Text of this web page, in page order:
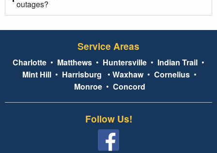
outages?
Service Areas
Charlotte • Matthews • Huntersville • Indian Trail •
Mint Hill • Harrisburg • Waxhaw• Cornelius •
Monroe• Concord
Follow Us!